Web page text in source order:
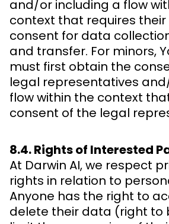
and/or including a flow
context that requires their
consent for data
and transfer. For minors,
must first obtain the
legal representatives
flow within the context
consent of the legal
8.4. Rights of Interested
At Darwin AI, we respect
rights in relation to
Anyone has the right to
delete their data (right to